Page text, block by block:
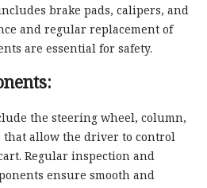
brake pads, calipers, and
and regular replacement of
are essential for safety.
the steering wheel, column,
that allow the driver to control
Regular inspection and
ensure smooth and